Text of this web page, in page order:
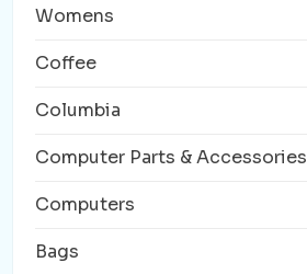
Womens
Coffee
Columbia
Computer Parts & Accessories
Computers
Bags